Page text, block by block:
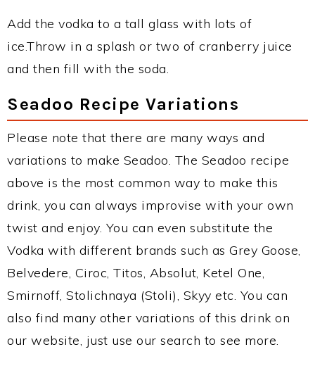
Add the vodka to a tall glass with lots of
ice.Throw in a splash or two of cranberry juice
and then fill with the soda.
Seadoo Recipe Variations
Please note that there are many ways and
variations to make Seadoo. The Seadoo recipe
above is the most common way to make this
drink, you can always improvise with your own
twist and enjoy. You can even substitute the
Vodka with different brands such as Grey Goose,
Belvedere, Ciroc, Titos, Absolut, Ketel One,
Smirnoff, Stolichnaya (Stoli), Skyy etc. You can
also find many other variations of this drink on
our website, just use our search to see more.